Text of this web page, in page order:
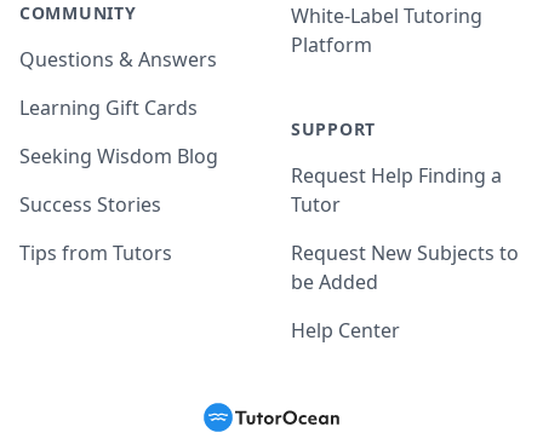
COMMUNITY
Questions & Answers
Learning Gift Cards
Seeking Wisdom Blog
Success Stories
Tips from Tutors
White-Label Tutoring
Platform
SUPPORT
Request Help Finding a
Tutor
Request New Subjects to
be Added
Help Center